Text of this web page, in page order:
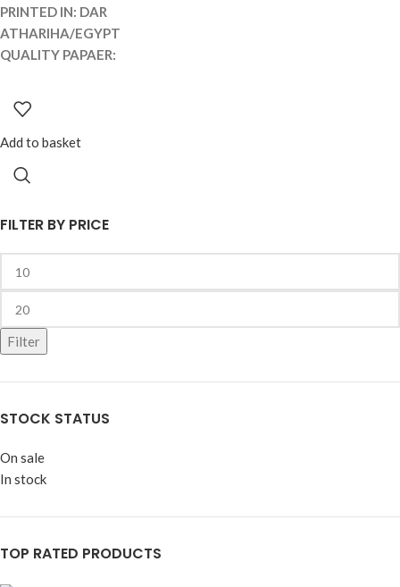
FILTER BY PRICE
Filter
STOCK STATUS
On sale
In stock
TOP RATED PRODUCTS
PRINTED IN: DAR
ATHARIHA/EGYPT
QUALITY PAPAER:
Add to basket